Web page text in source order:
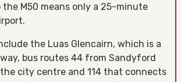
the M50 means only a 25-minute
the Luas Glencairn, which is a
bus routes 44 from Sandyford
city centre and 114 that connects